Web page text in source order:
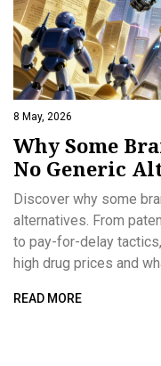
8 May, 2026
Why Some
No Generic
Biologics,
Discover why some
alternatives. From
to pay-for-delay
high drug prices and
READ MORE